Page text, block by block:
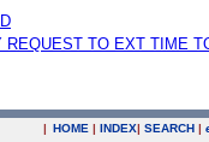
REQUEST TO EXT TIME
| HOME | INDEX| SEARCH |